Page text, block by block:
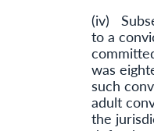
(iv)
to a
was
such
adult
the